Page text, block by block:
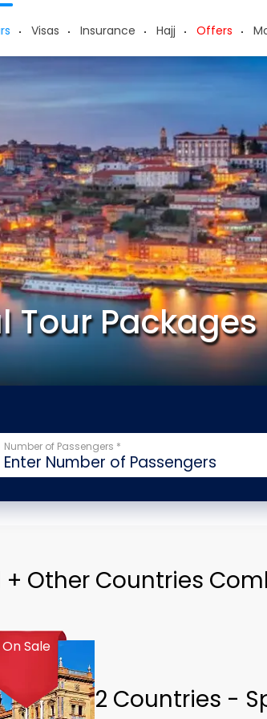
Visas Insurance Hajj Offers
Tour
Number of Passengers *
Other Countries
On Sale
2 Countries -